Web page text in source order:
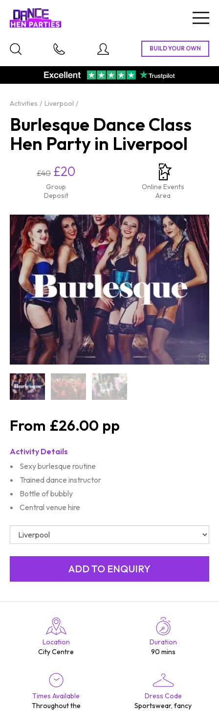
Activities Liverpool
Burlesque Dance Class
Hen Party in Liverpool
£40 £20
Group
Deposit
Online Events
Area
£26.00
Activity Details
Sexy burlesque routine
Trained dance instructor
Bottle of bubbly
Central venue hire
Location
City Centre
Duration
90 mins
Times Available
Throughout the
Dress Code
Sportswear, fancy